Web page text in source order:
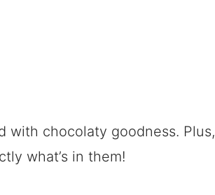
with chocolaty goodness. Plus,
what’s in them!